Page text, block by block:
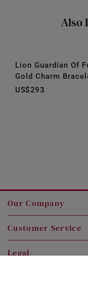
Also
Lion Guardian Of
Gold Charm
US$293
Our Company
Customer Service
Legal